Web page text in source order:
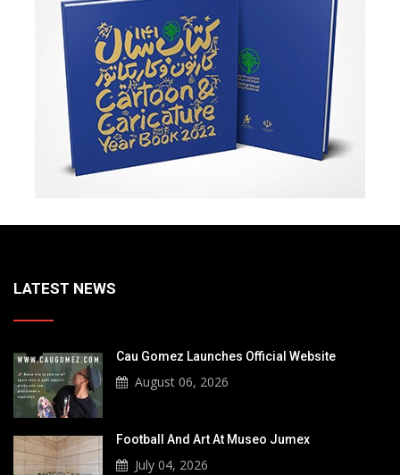
LATEST NEWS
Cau Gomez Launches Official Website
August 06, 2026
Football And Art At Museo Jumex
July 04, 2026